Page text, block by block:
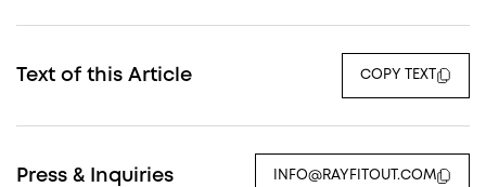
Text of this Article COPY TEXT
Press & Inquiries INFO@RAYFITOUT.COM